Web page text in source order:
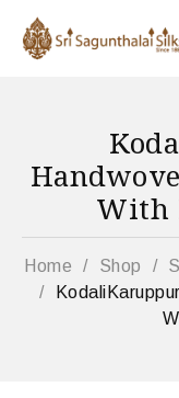
With
Home / Shop /
/